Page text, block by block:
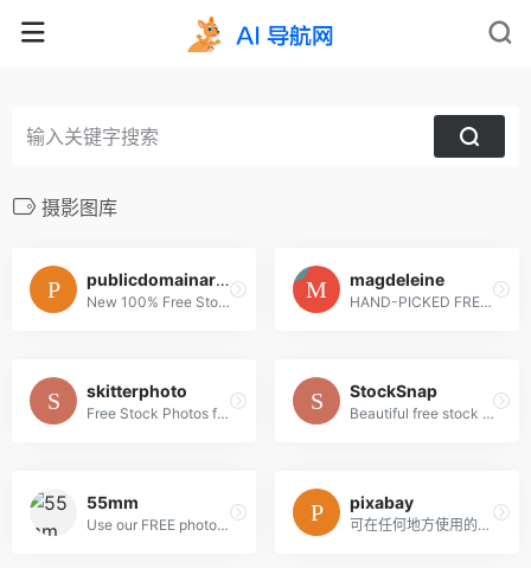
摄影图库
publicdomainarchive
New 100% Free Stock Photos. Every. Single. Week.
magdeleine
HAND-PICKED FREE PHOTOS FOR YOUR INSPIRATION
skitterphoto
Free Stock Photos for Creative Professionals
StockSnap
Beautiful free stock photos
55mm
Use our FREE photos to tell your story!
pixabay
可在任何地方使用的免费图片和视频